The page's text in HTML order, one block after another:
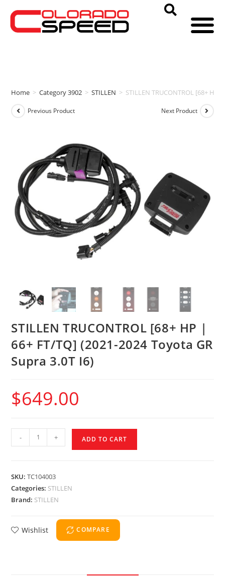
Home > Category 3902 > STILLEN > STILLEN TRUCONTROL [68+ HP
Previous Product Next Product
STILLEN TRUCONTROL [68+ HP |
66+ FT/TQ] (2021-2024 Toyota GR
Supra 3.0T I6)
$649.00
- + ADD TO CART
SKU:TC104003
Categories: STILLEN
Brand: STILLEN
Wishlist COMPARE